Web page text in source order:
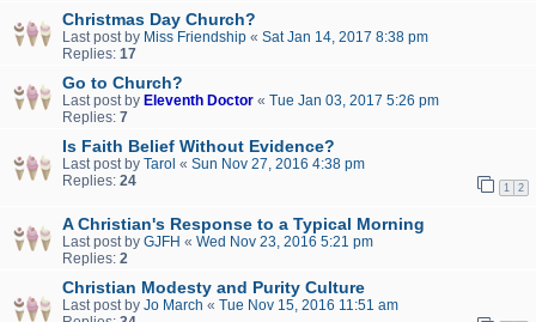
Christmas Day Church?
Last post by Miss Friendship « Sat Jan 14, 2017 8:38 pm
Replies: 17
Go to Church?
Last post by Eleventh Doctor « Tue Jan 03, 2017 5:26 pm
Replies: 7
Is Faith Belief Without Evidence?
Last post by Tarol « Sun Nov 27, 2016 4:38 pm
Replies: 24 1 2
A Christian's Response to a Typical Morning
Last post by GJFH « Wed Nov 23, 2016 5:21 pm
Replies: 2
Christian Modesty and Purity Culture
Last post by Jo March « Tue Nov 15, 2016 11:51 am